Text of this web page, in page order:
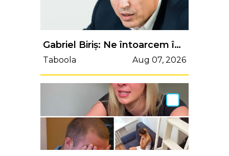
Gabriel Biriș: Ne întoarcem în anii ’90? Parlamentul scutește de impozit câștigurile din crypto, în timp ce Finanțele discută creșteri de impozite - B1TV.ro
Taboola Aug 07, 2026